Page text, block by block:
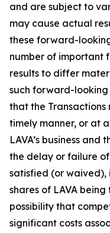
and are subject to
may cause actual
these forward-
number of important
results to differ
such forward-looking
that the
timely manner, or at
LAVA’s business
the delay or failure
satisfied (or
shares of LAVA
possibility that
significant costs